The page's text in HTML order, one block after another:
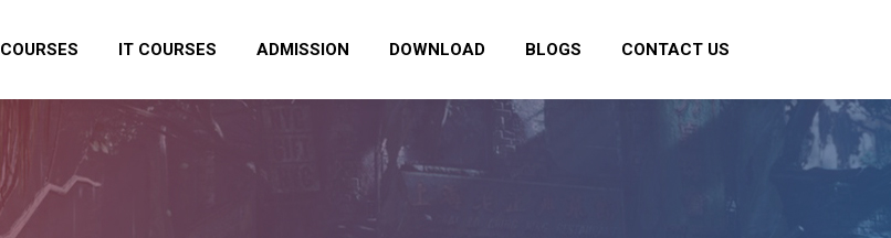
IT COURSES ADMISSION DOWNLOAD BLOGS CONTACT US